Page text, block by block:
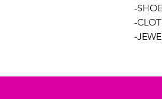
-
-
-